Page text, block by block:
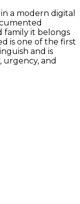
a modern digital
family it belongs
is one of the first
and is
and